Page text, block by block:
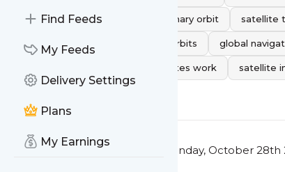
Find Feeds
My Feeds
Delivery Settings
Plans
My Earnings
space surveillance Geostationary orbit satellite
weather satellites Satellite Orbits global
how satellites work satellite
0 0
This message was published Monday, October